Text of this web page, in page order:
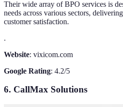
Their wide array of BPO services is
needs across various sectors,
customer satisfaction.
.
Website: vixicom.com
Google Rating: 4.2/5
6. CallMax Solutions